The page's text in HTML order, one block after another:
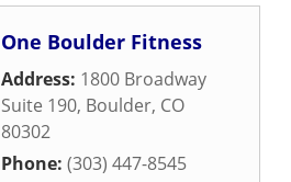
One Boulder Fitness
Address: 1800 Broadway
Suite 190, Boulder, CO
80302
Phone: (303) 447-8545